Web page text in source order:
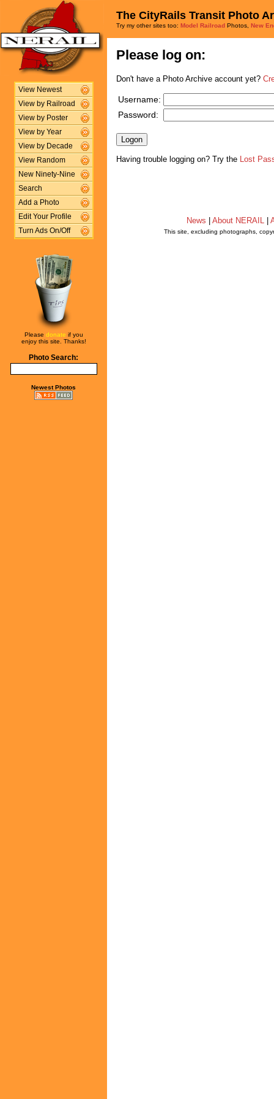
View Newest
View by Railroad
View by Poster
View by Year
View by Decade
View Random
New Ninety-Nine
Search
Add a Photo
Edit Your Profile
Turn Ads On/Off
Please donate if you
enjoy this site. Thanks!
Photo Search:
Newest Photos
The CityRails Transit Photo
Try my other sites too: Model Railroad Photos, New
Please log on:
Don't have a Photo Archive account yet?
Username:
Password:
Having trouble logging on? Try the Lost
News About NERAIL
This site, excluding photographs,